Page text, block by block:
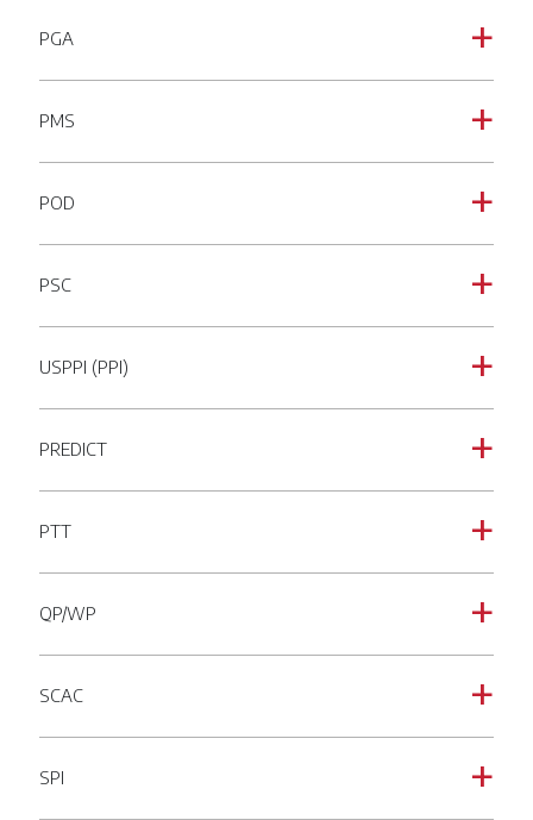
a
PGA
a
PMS
a
POD
a
PSC
a
USPPI (PPI)
a
PREDICT
a
PTT
a
QP/WP
a
SCAC
a
SPI